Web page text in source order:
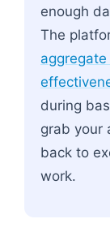
enough
The
during
grab your
back to
work.